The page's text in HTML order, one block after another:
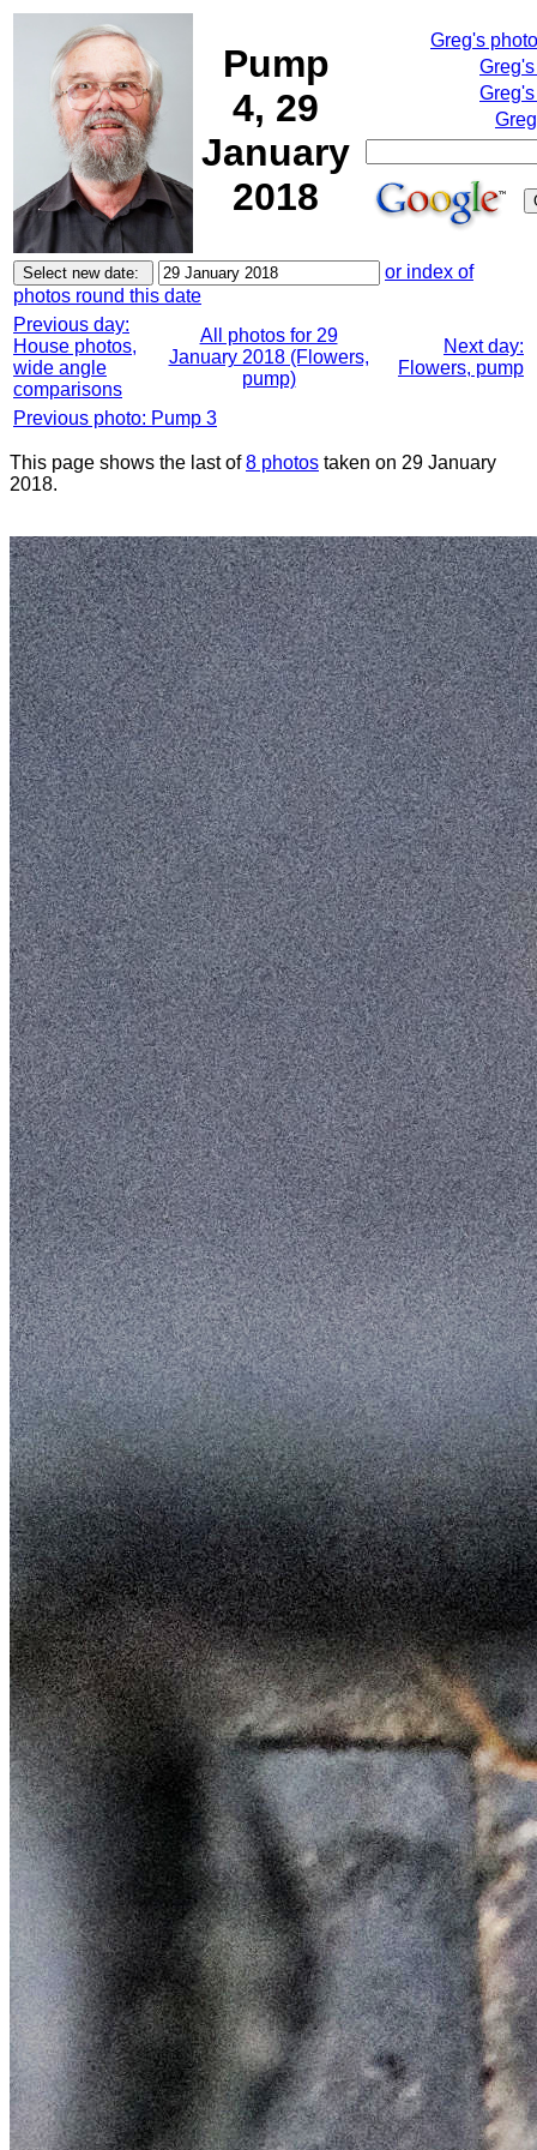
Pump
4, 29
January
2018
Greg's
or index of
photos round this date
Previous day:
House photos,
wide angle
comparisons
All photos for 29
January 2018 (Flowers,
pump)
Next day:
Flowers, pump
Previous photo: Pump 3
This page shows the last of8 photos taken on 29 January
2018.